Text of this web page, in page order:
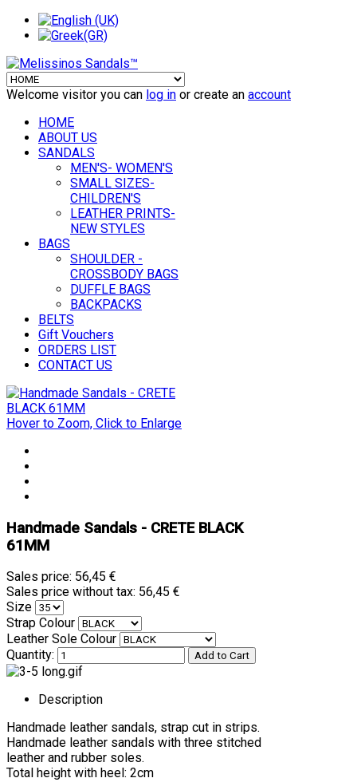
Welcome visitor you can log in or create an account
HOME
ABOUT US
SANDALS
MEN'S- WOMEN'S
SMALL SIZES-
CHILDREN'S
LEATHER PRINTS-
NEW STYLES
BAGS
SHOULDER -
CROSSBODY BAGS
DUFFLE BAGS
BACKPACKS
BELTS
Gift Vouchers
ORDERS LIST
CONTACT US
Hover to Zoom, Click to Enlarge
Handmade Sandals - CRETE BLACK
61MM
Sales price: 56,45 €
Sales price without tax: 56,45 €
Size
Strap Colour
Leather Sole Colour
Quantity:
Description
Handmade leather sandals, strap cut in strips.
Handmade leather sandals with three stitched
leather and rubber soles.
Total height with heel: 2cm